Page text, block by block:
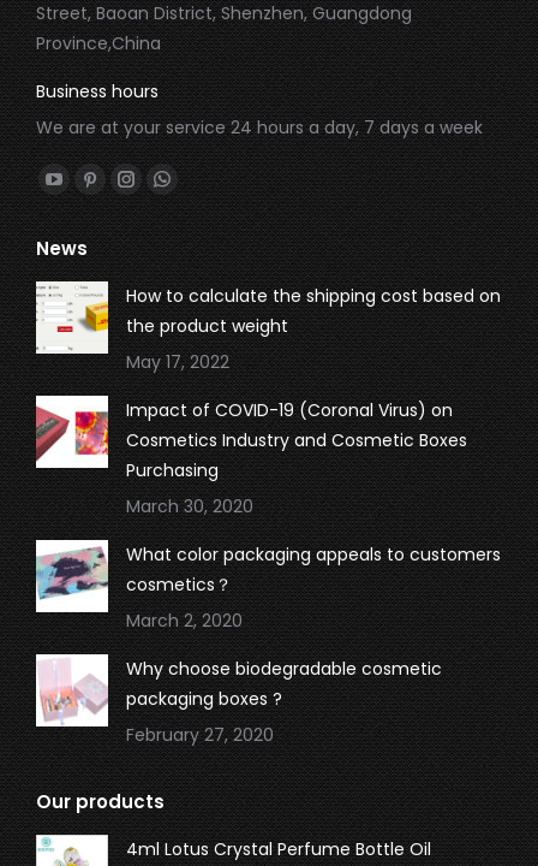
Street, Baoan District, Shenzhen, Guangdong
Province,China
Business hours
We are at your service 24 hours a day, 7 days a week
Find us on:
YouTube
page
opens
in
new
window
Pinterest
page
opens
in
new
window
Instagram
page
opens
in
new
window
Whatsapp
page
opens
in
new
window
News
How to calculate the shipping cost based on
the product weight
May 17, 2022
Impact of COVID-19 (Coronal Virus) on
Cosmetics Industry and Cosmetic Boxes
Purchasing
March 30, 2020
What color packaging appeals to customers
cosmetics？
March 2, 2020
Why choose biodegradable cosmetic
packaging boxes ?
February 27, 2020
Our products
4ml Lotus Crystal Perfume Bottle Oil